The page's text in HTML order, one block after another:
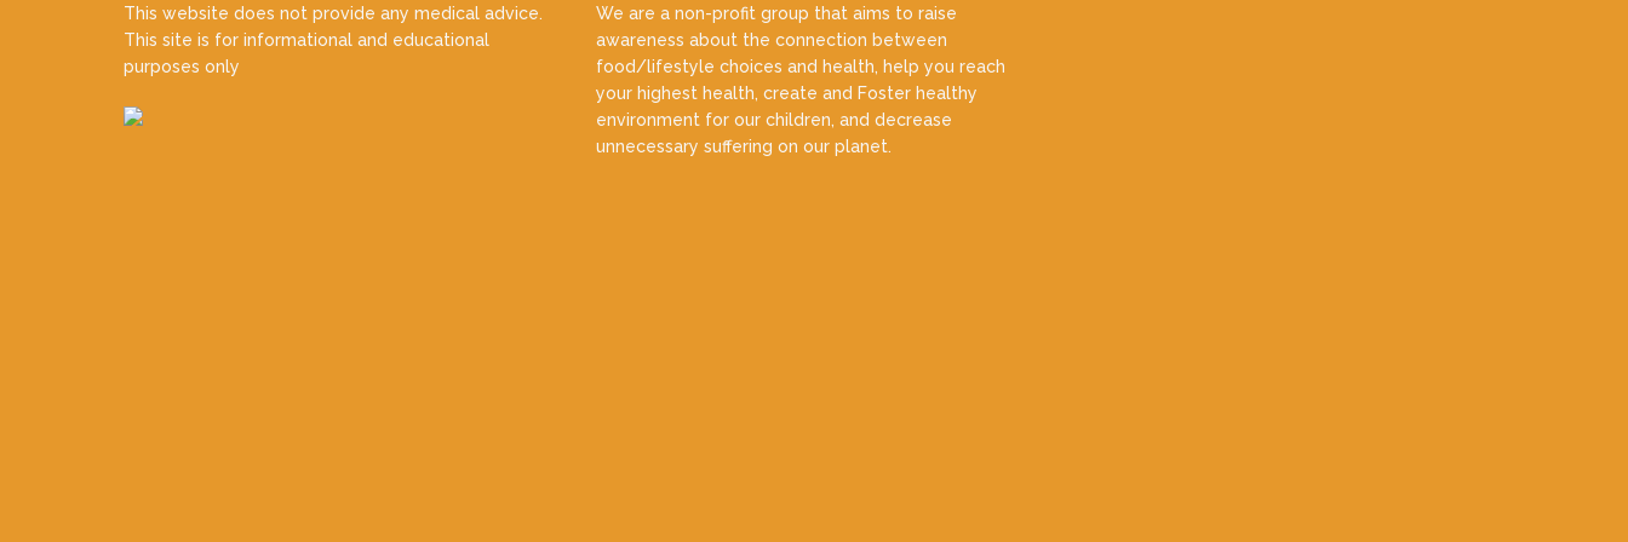
This website does not provide any medical advice.
This site is for informational and educational
purposes only
We are a non-profit group that aims to raise
awareness about the connection between
food/lifestyle choices and health, help you reach
your highest health, create and Foster healthy
environment for our children, and decrease
unnecessary suffering on our planet.